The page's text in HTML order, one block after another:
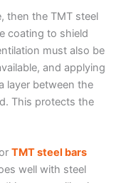
then the TMT steel
coating to shield
must also be
and applying
layer between the
This protects the
TMT steel bars
well with steel